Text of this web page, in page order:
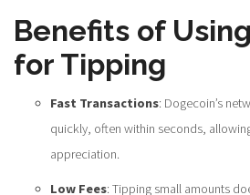
Benefits of
for Tipping
Fast Transactions: Dogecoin’s
quickly, often within seconds,
appreciation.
Low Fees: Tipping small amounts